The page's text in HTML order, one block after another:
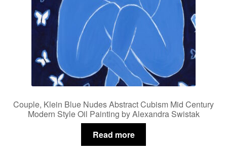
Couple, Klein Blue Nudes Abstract Cubism Mid Century
Modern Style Oil Painting by Alexandra Swistak
Read more